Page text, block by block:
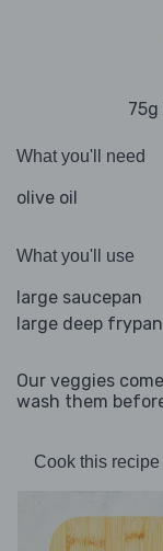
75g
What you'll need
olive oil
What you'll use
large saucepan
large deep frypan
Our veggies
wash them
Cook this